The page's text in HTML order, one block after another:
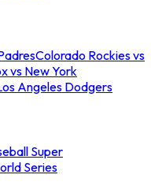
Colorado Rockies vs
vs New York
Angeles Dodgers
Super
Series